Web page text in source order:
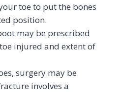
toe to put the bones
position.
may be prescribed
injured and extent of
surgery may be
involves a